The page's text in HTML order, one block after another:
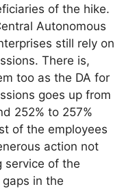
of the hike.
Autonomous
still rely on
There is,
too as the DA for
goes up from
252% to 257%
of the employees
action not
service of the
in the